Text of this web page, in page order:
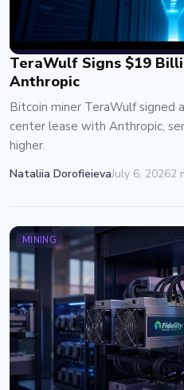
TeraWulf Signs $19
Anthropic
Bitcoin miner TeraWulf signed
center lease with Anthropic,
higher.
Nataliia DorofieievaJuly 6, 20262
MINING